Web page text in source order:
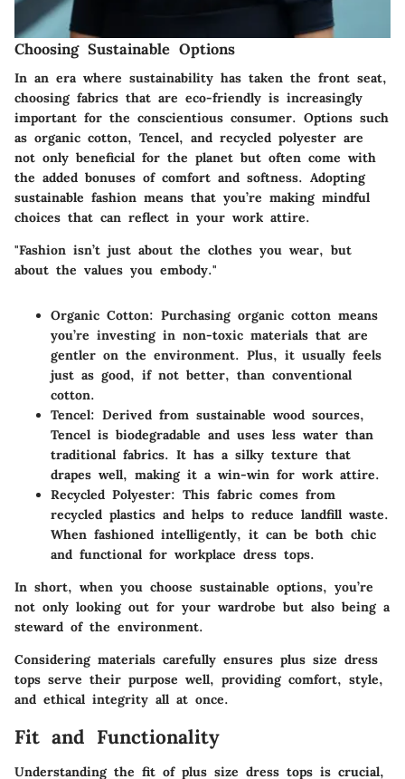
Choosing Sustainable Options
In an era where sustainability has taken the front seat,
choosing fabrics that are eco-friendly is increasingly
important for the conscientious consumer. Options such
as organic cotton, Tencel, and recycled polyester are
not only beneficial for the planet but often come with
the added bonuses of comfort and softness. Adopting
sustainable fashion means that you’re making mindful
choices that can reflect in your work attire.
"Fashion isn’t just about the clothes you wear, but
about the values you embody."
Organic Cotton: Purchasing organic cotton means
you’re investing in non-toxic materials that are
gentler on the environment. Plus, it usually feels
just as good, if not better, than conventional
cotton.
Tencel: Derived from sustainable wood sources,
Tencel is biodegradable and uses less water than
traditional fabrics. It has a silky texture that
drapes well, making it a win-win for work attire.
Recycled Polyester: This fabric comes from
recycled plastics and helps to reduce landfill waste.
When fashioned intelligently, it can be both chic
and functional for workplace dress tops.
In short, when you choose sustainable options, you’re
not only looking out for your wardrobe but also being a
steward of the environment.
Considering materials carefully ensures plus size dress
tops serve their purpose well, providing comfort, style,
and ethical integrity all at once.
Fit and Functionality
Understanding the fit of plus size dress tops is crucial,